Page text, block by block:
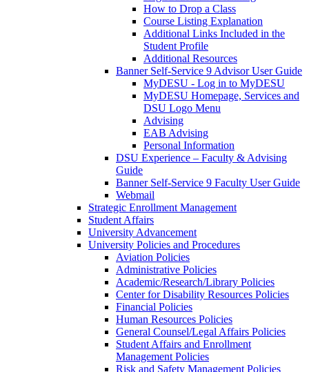
How to Drop a Class
Course Listing Explanation
Additional Links Included in the
Student Profile
Additional Resources
Banner Self-Service 9 Advisor User Guide
MyDESU - Log in to MyDESU
MyDESU Homepage, Services and
DSU Logo Menu
Advising
EAB Advising
Personal Information
DSU Experience – Faculty & Advising
Guide
Banner Self-Service 9 Faculty User Guide
Webmail
Strategic Enrollment Management
Student Affairs
University Advancement
University Policies and Procedures
Aviation Policies
Administrative Policies
Academic/Research/Library Policies
Center for Disability Resources Policies
Financial Policies
Human Resources Policies
General Counsel/Legal Affairs Policies
Student Affairs and Enrollment
Management Policies
Risk and Safety Management Policies